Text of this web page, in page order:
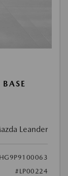
Leander
#LP00224